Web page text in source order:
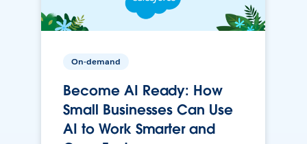
On-demand
Become AI Ready: How
Small Businesses Can Use
AI to Work Smarter and